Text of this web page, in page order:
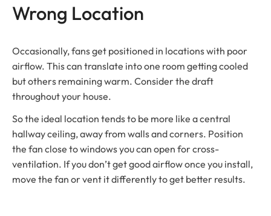
Wrong Location
Occasionally, fans get positioned in locations with poor
airflow. This can translate into one room getting cooled
but others remaining warm. Consider the draft
throughout your house.
So the ideal location tends to be more like a central
hallway ceiling, away from walls and corners. Position
the fan close to windows you can open for cross-
ventilation. If you don’t get good airflow once you install,
move the fan or vent it differently to get better results.